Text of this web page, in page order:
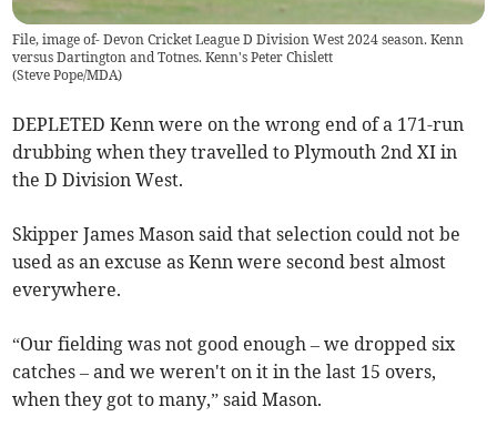
File, image of- Devon Cricket League D Division West 2024 season. Kenn
versus Dartington and Totnes. Kenn's Peter Chislett
(Steve Pope/MDA)
DEPLETED Kenn were on the wrong end of a 171-run
drubbing when they travelled to Plymouth 2nd XI in
the D Division West.
Skipper James Mason said that selection could not be
used as an excuse as Kenn were second best almost
everywhere.
“Our fielding was not good enough – we dropped six
catches – and we weren't on it in the last 15 overs,
when they got to many,” said Mason.